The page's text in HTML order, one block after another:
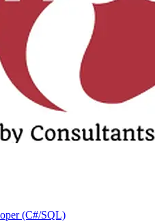
(C#/SQL)